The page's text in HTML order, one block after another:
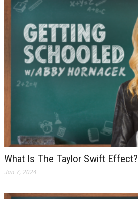
What Is The Taylor Swift Effect?
Jan 7, 2024